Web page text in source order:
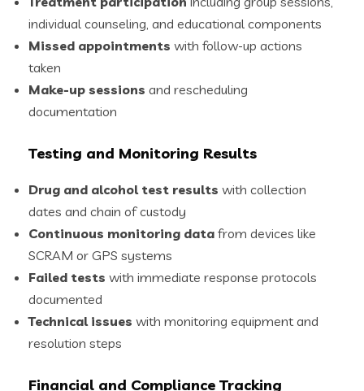
individual counseling, and educational components
Missed appointments with follow-up actions
taken
Make-up sessions and rescheduling
documentation
Testing and Monitoring Results
Drug and alcohol test results with collection
dates and chain of custody
Continuous monitoring data from devices like
SCRAM or GPS systems
Failed tests with immediate response protocols
documented
Technical issues with monitoring equipment and
resolution steps
Financial and Compliance Tracking